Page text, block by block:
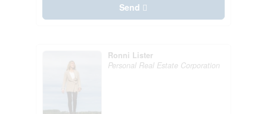
Send
Ronni Lister
Personal Real Estate Corporation